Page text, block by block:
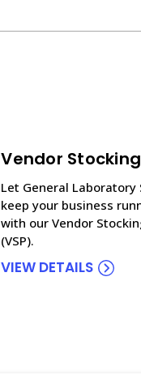
Vendor
Let General Laboratory
keep your business
with our Vendor
(VSP).
VIEW DETAILS